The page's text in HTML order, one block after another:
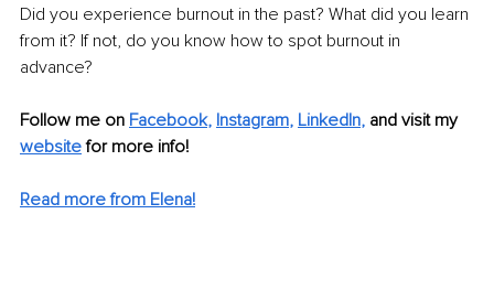
Did you experience burnout in the past? What did you learn
from it? If not, do you know how to spot burnout in
advance?
Follow me on Facebook, Instagram, LinkedIn, and visit my
website for more info!
Read more from Elena!